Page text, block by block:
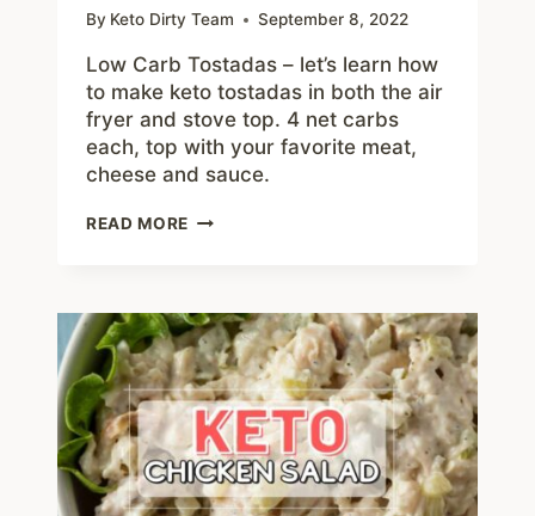
By Keto Dirty Team September 8, 2022
Low Carb Tostadas – let’s learn how
to make keto tostadas in both the air
fryer and stove top. 4 net carbs
each, top with your favorite meat,
cheese and sauce.
READ MORE LOW
EASY
TO
MAKE
AND
JUST
NET
CARBS